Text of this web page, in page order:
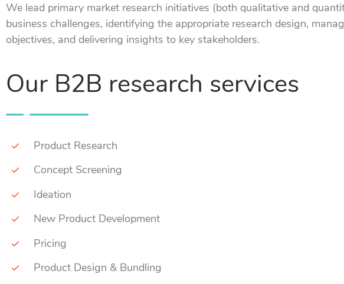
We lead primary market research initiatives (both qualitative and
business challenges, identifying the appropriate research design,
objectives, and delivering insights to key stakeholders.
Our B2B research services
Product Research
Concept Screening
Ideation
New Product Development
Pricing
Product Design & Bundling